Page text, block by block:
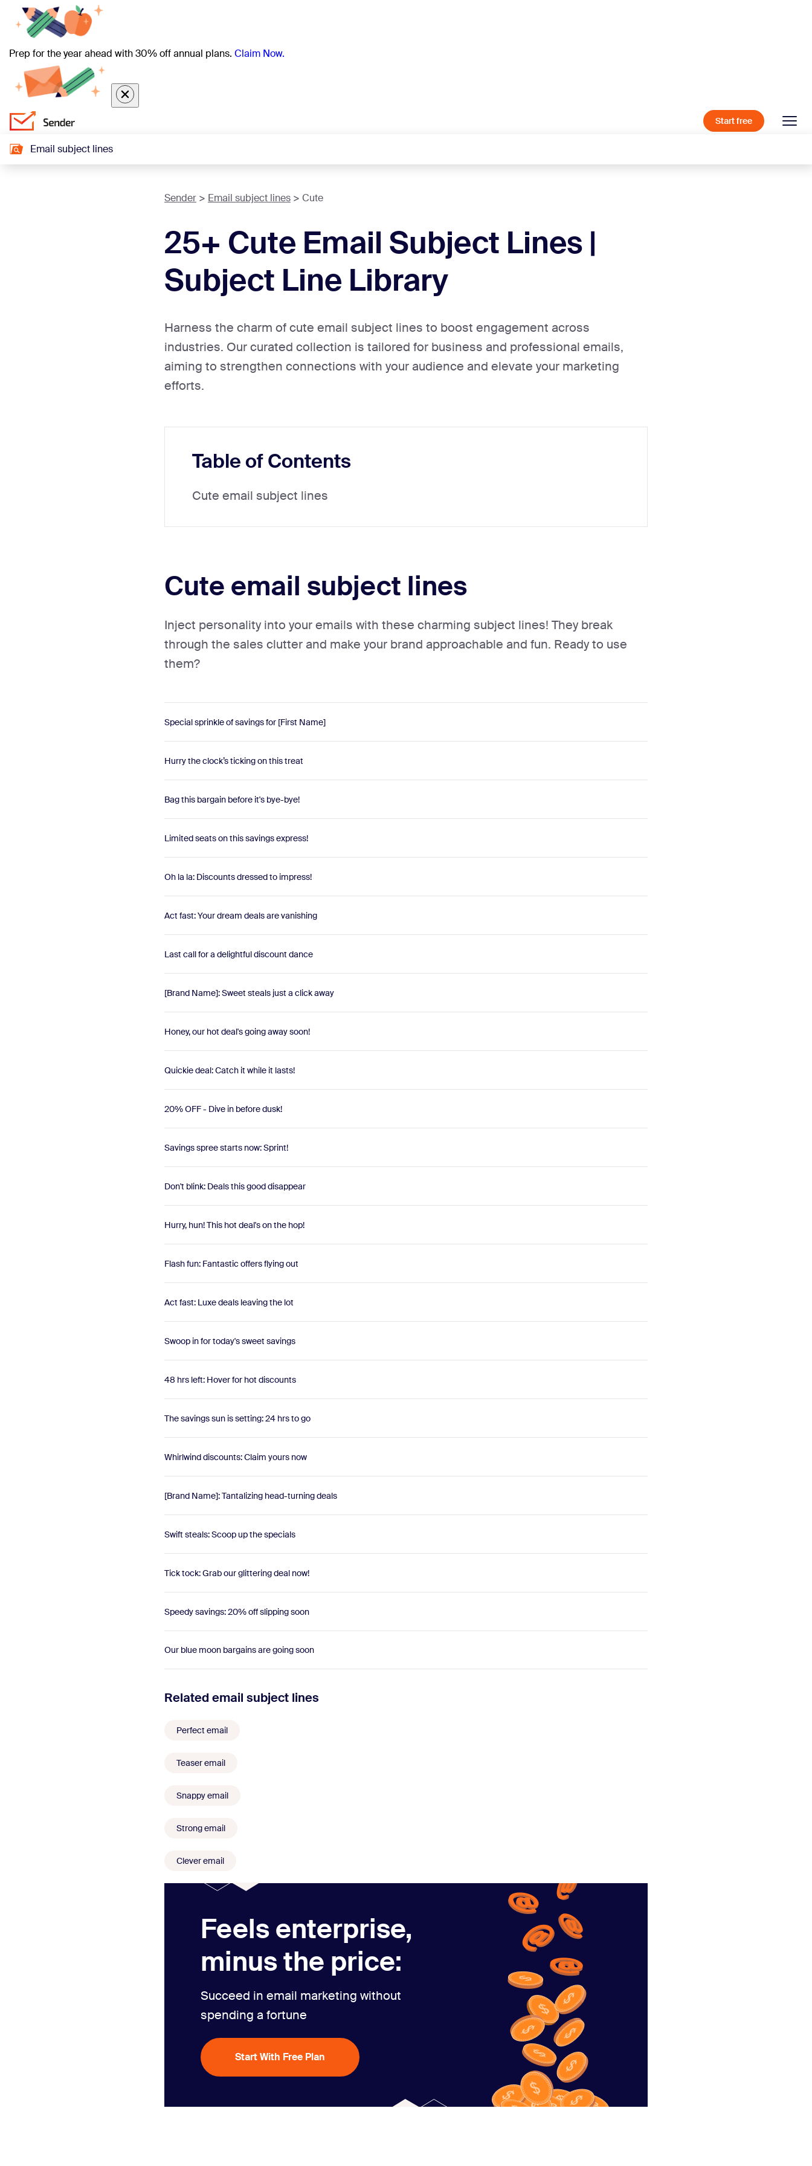
Prep for the year ahead with 30% off annual plans. Claim Now.
Start free
Email subject lines
Sender Email subject lines Cute
25+ Cute Email Subject Lines |
Subject Line Library
Harness the charm of cute email subject lines to boost engagement across
industries. Our curated collection is tailored for business and professional emails,
aiming to strengthen connections with your audience and elevate your marketing
efforts.
Table of Contents
Cute email subject lines
Cute email subject lines
Inject personality into your emails with these charming subject lines! They break
through the sales clutter and make your brand approachable and fun. Ready to use
them?
Special sprinkle of savings for [First Name]
Hurry the clock’s ticking on this treat
Bag this bargain before it's bye-bye!
Limited seats on this savings express!
Oh la la: Discounts dressed to impress!
Act fast: Your dream deals are vanishing
Last call for a delightful discount dance
[Brand Name]: Sweet steals just a click away
Honey, our hot deal's going away soon!
Quickie deal: Catch it while it lasts!
20% OFF - Dive in before dusk!
Savings spree starts now: Sprint!
Don't blink: Deals this good disappear
Hurry, hun! This hot deal's on the hop!
Flash fun: Fantastic offers flying out
Act fast: Luxe deals leaving the lot
Swoop in for today's sweet savings
48 hrs left: Hover for hot discounts
The savings sun is setting: 24 hrs to go
Whirlwind discounts: Claim yours now
[Brand Name]: Tantalizing head-turning deals
Swift steals: Scoop up the specials
Tick tock: Grab our glittering deal now!
Speedy savings: 20% off slipping soon
Our blue moon bargains are going soon
Related email subject lines
Perfect email
Teaser email
Snappy email
Strong email
Clever email
Feels enterprise,
minus the price:
Succeed in email marketing without
spending a fortune
Start With Free Plan